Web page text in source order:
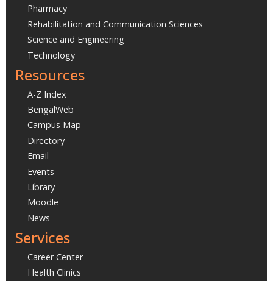
Pharmacy
Rehabilitation and Communication Sciences
Science and Engineering
Technology
Resources
A-Z Index
BengalWeb
Campus Map
Directory
Email
Events
Library
Moodle
News
Services
Career Center
Health Clinics